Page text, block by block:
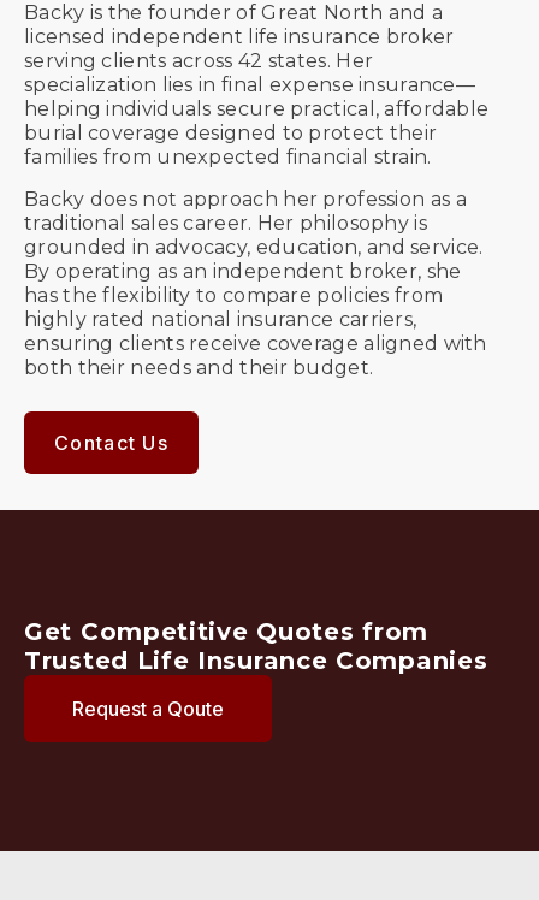
Backy is the founder of Great North and a
licensed independent life insurance broker
serving clients across 42 states. Her
specialization lies in final expense insurance—
helping individuals secure practical, affordable
burial coverage designed to protect their
families from unexpected financial strain.
Backy does not approach her profession as a
traditional sales career. Her philosophy is
grounded in advocacy, education, and service.
By operating as an independent broker, she
has the flexibility to compare policies from
highly rated national insurance carriers,
ensuring clients receive coverage aligned with
both their needs and their budget.
Contact Us
Get Competitive Quotes from
Trusted Life Insurance Companies
Request a Qoute